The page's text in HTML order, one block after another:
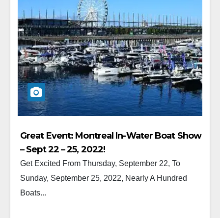
Great Event: Montreal In-Water Boat Show
– Sept 22 – 25, 2022!
Get Excited From Thursday, September 22, To
Sunday, September 25, 2022, Nearly A Hundred
Boats...